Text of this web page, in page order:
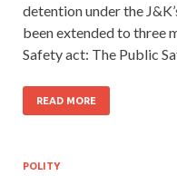
detention under the
been extended to three
Safety act: The Public
READ MORE
POLITY